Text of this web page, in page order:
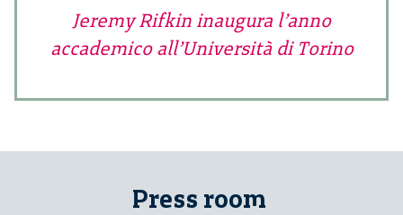
Jeremy Rifkin inaugura l’anno
accademico all’Università di Torino
Press room